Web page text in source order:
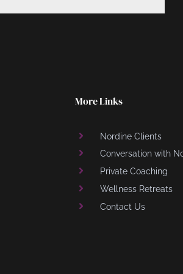
More Links
Nordine Clients
Conversation with
Private Coaching
Wellness Retreats
Contact Us